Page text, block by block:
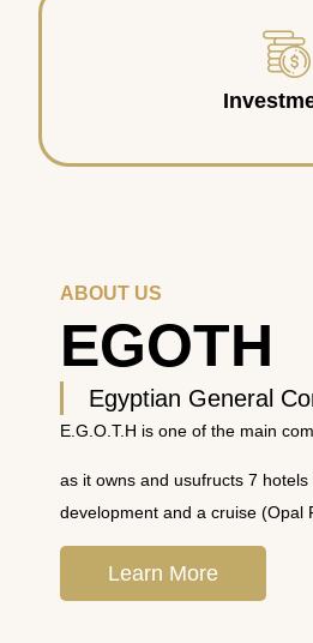
ABOUT US
EGOTH
Egyptian General
E.G.O.T.H is one of the main
as it owns and usufructs 7
development and a cruise (Opal
Learn More